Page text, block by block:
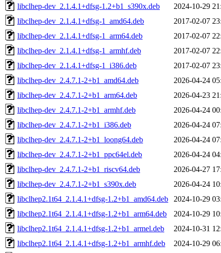
libclhep-dev_2.1.4.1+dfsg-1.2+b1_s390x.deb
2024-10-29
libclhep-dev_2.1.4.1+dfsg-1_amd64.deb
2017-02-07
libclhep-dev_2.1.4.1+dfsg-1_arm64.deb
2017-02-07
libclhep-dev_2.1.4.1+dfsg-1_armhf.deb
2017-02-07
libclhep-dev_2.1.4.1+dfsg-1_i386.deb
2017-02-07
libclhep-dev_2.4.7.1-2+b1_amd64.deb
2026-04-24
libclhep-dev_2.4.7.1-2+b1_arm64.deb
2026-04-23
libclhep-dev_2.4.7.1-2+b1_armhf.deb
2026-04-24
libclhep-dev_2.4.7.1-2+b1_i386.deb
2026-04-24
libclhep-dev_2.4.7.1-2+b1_loong64.deb
2026-04-24
libclhep-dev_2.4.7.1-2+b1_ppc64el.deb
2026-04-24
libclhep-dev_2.4.7.1-2+b1_riscv64.deb
2026-04-27
libclhep-dev_2.4.7.1-2+b1_s390x.deb
2026-04-24
libclhep2.1t64_2.1.4.1+dfsg-1.2+b1_amd64.deb
2024-10-29
libclhep2.1t64_2.1.4.1+dfsg-1.2+b1_arm64.deb
2024-10-29
libclhep2.1t64_2.1.4.1+dfsg-1.2+b1_armel.deb
2024-10-31
libclhep2.1t64_2.1.4.1+dfsg-1.2+b1_armhf.deb
2024-10-29